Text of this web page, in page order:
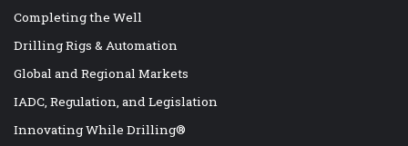
Completing the Well
Drilling Rigs & Automation
Global and Regional Markets
IADC, Regulation, and Legislation
Innovating While Drilling®